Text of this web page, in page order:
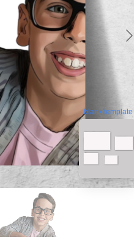
blank template